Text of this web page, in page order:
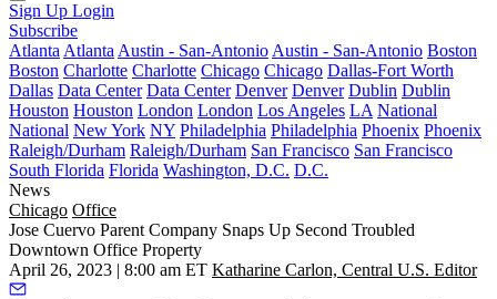
Sign Up Login
Subscribe
Atlanta Atlanta Austin - San-Antonio Austin - San-Antonio Boston
Boston Charlotte Charlotte Chicago Chicago Dallas-Fort Worth
Dallas Data Center Data Center Denver Denver Dublin Dublin
Houston Houston London London Los Angeles LA National
National New York NY Philadelphia Philadelphia Phoenix Phoenix
Raleigh/Durham Raleigh/Durham San Francisco San Francisco
South Florida Florida Washington, D.C. D.C.
News
Chicago Office
Jose Cuervo Parent Company Snaps Up Second Troubled
Downtown Office Property
April 26, 2023 | 8:00 am ET Katharine Carlon, Central U.S. Editor